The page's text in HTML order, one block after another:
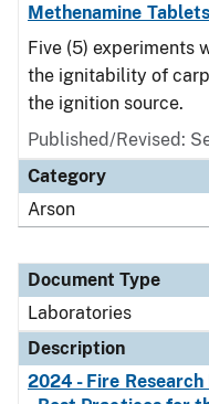
Methenamine Tablets
Five (5) experiments
the ignitability of
the ignition source.
Published/Revised:
Category
Arson
Document Type
Laboratories
Description
2024 - Fire